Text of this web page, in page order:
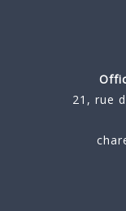
21, rue